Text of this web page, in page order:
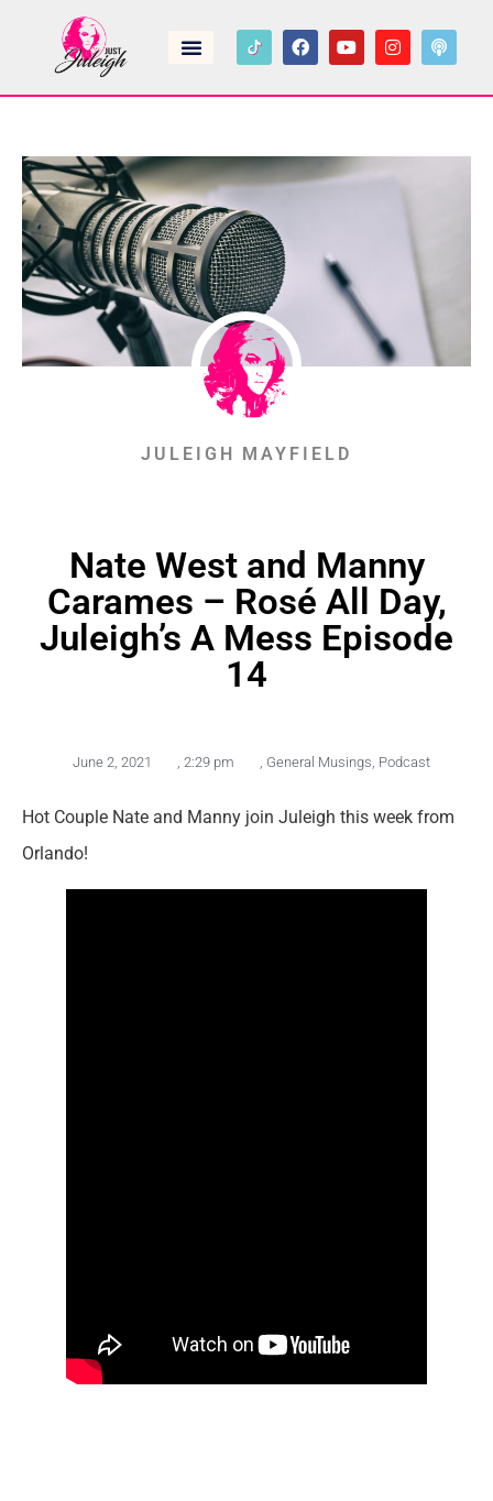
JULEIGH MAYFIELD
Nate West and Manny
Carames – Rosé All Day,
Juleigh’s A Mess Episode
14
June 2, 2021 , 2:29 pm , General Musings, Podcast
Hot Couple Nate and Manny join Juleigh this week from
Orlando!